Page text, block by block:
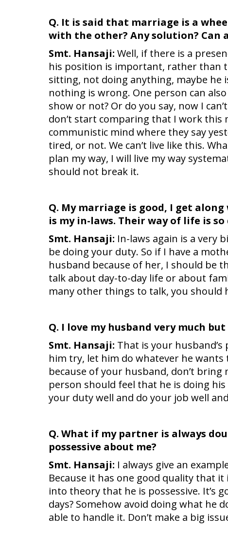
Q. It is said that marriage is a
with the other? Any solution? Can
Smt. Hansaji: Well, if there is a
his position is important, rather than
sitting, not doing anything, maybe he
nothing is wrong. One person can
show or not? Or do you say, now I
don’t start comparing that I work this
communistic mind where they say
tired, or not. We can’t live like this.
plan my way, I will live my way
should not break it.
Q. My marriage is good, I get
is my in-laws. Their way of life is
Smt. Hansaji: In-laws again is a very
be doing your duty. So if I have a
husband because of her, I should be
talk about day-to-day life or about
many other things to talk, you should
Q. I love my husband very much
Smt. Hansaji: That is your
him try, let him do whatever he
because of your husband, don’t
person should feel that he is doing
your duty well and do your job well
Q. What if my partner is always
possessive about me?
Smt. Hansaji: I always give an
Because it has one good quality that
into theory that he is possessive. It’s
days? Somehow avoid doing what he
able to handle it. Don’t make a big